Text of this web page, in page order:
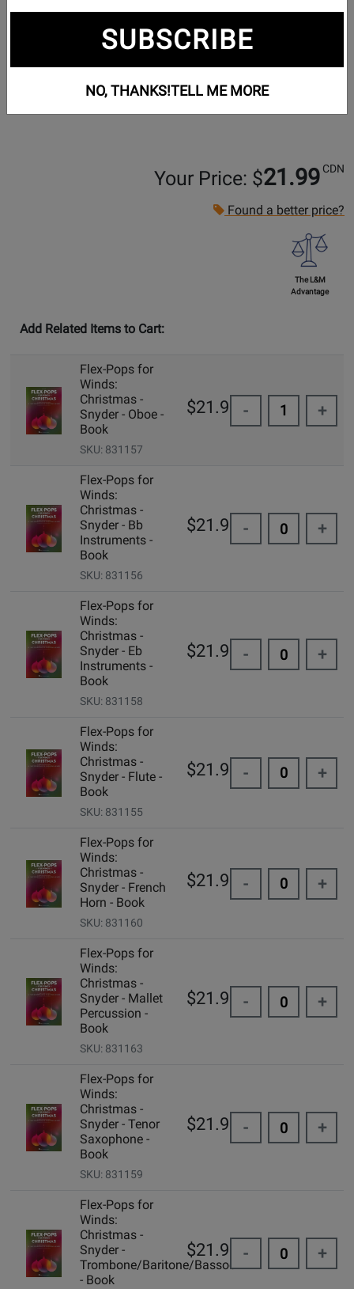
Your Price: $21.99 CDN
Found a better price?
The L&M
Advantage
Add Related Items to Cart:
Flex-Pops for
Winds:
Christmas -
Snyder - Oboe -
Book
SKU: 831157
$21.99 - +
Flex-Pops for
Winds:
Christmas -
Snyder - Bb
Instruments -
Book
SKU: 831156
$21.99 - +
Flex-Pops for
Winds:
Christmas -
Snyder - Eb
Instruments -
Book
SKU: 831158
$21.99 - +
Flex-Pops for
Winds:
Christmas -
Snyder - Flute -
Book
SKU: 831155
$21.99 - +
Flex-Pops for
Winds:
Christmas -
Snyder - French
Horn - Book
SKU: 831160
$21.99 - +
Flex-Pops for
Winds:
Christmas -
Snyder - Mallet
Percussion -
Book
SKU: 831163
$21.99 - +
Flex-Pops for
Winds:
Christmas -
Snyder - Tenor
Saxophone -
Book
SKU: 831159
$21.99 - +
Flex-Pops for
Winds:
Christmas -
Snyder -
Trombone/Baritone/Bassoon
- Book
$21.99 - +
SUBSCRIBE
NO, THANKS!TELL ME MORE